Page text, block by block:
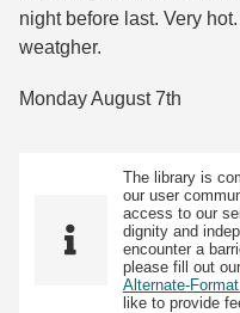
night before last. Very
weatgher.
Monday August 7th
The library is
our user
access to our
dignity and
encounter a
please fill out our
Alternate-
like to provide